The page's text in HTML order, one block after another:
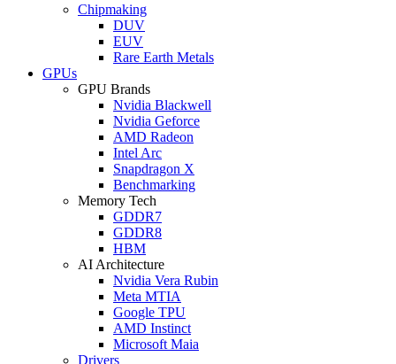
Chipmaking
DUV
EUV
Rare Earth Metals
GPUs
GPU Brands
Nvidia Blackwell
Nvidia Geforce
AMD Radeon
Intel Arc
Snapdragon X
Benchmarking
Memory Tech
GDDR7
GDDR8
HBM
AI Architecture
Nvidia Vera Rubin
Meta MTIA
Google TPU
AMD Instinct
Microsoft Maia
Drivers